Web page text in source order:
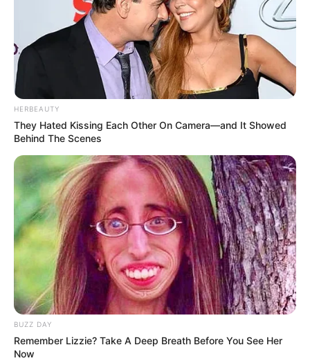
Comments Latest
Bad News for everyone living in South Africa this
morning As Nigerian Threaten To Take Over SA
South Africa is finished|| Look over 100 illegal
foreigner were caught bringing into the country
SEPTEMBER 10, 2024
Look what Dr Nandipha’s mother spotted doing
in court yesterday
SEPTEMBER 10, 2024
Unexpected || Hawks To Arrest ANC Heavyweight
Over R680 000 Alleged Money Laundering
SEPTEMBER 11, 2024
HERBEAUTY
They Hated Kissing Each Other On Camera—and It Showed
Behind The Scenes
BUZZ DAY
Remember Lizzie? Take A Deep Breath Before You See Her
Now